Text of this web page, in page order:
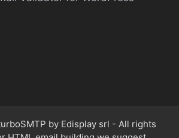
by Edisplay srl - All rights